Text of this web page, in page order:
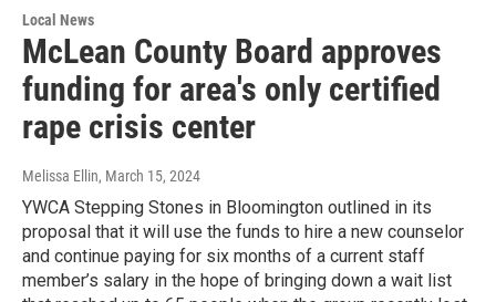
Local News
McLean County Board approves
funding for area's only certified
rape crisis center
Melissa Ellin, March 15, 2024
YWCA Stepping Stones in Bloomington outlined in its
proposal that it will use the funds to hire a new counselor
and continue paying for six months of a current staff
member’s salary in the hope of bringing down a wait list